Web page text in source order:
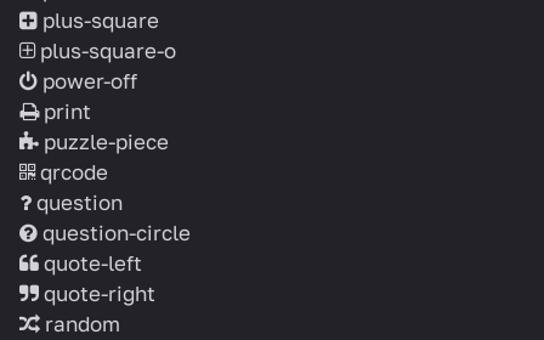
plus-square
plus-square-o
power-off
print
puzzle-piece
qrcode
question
question-circle
quote-left
quote-right
random